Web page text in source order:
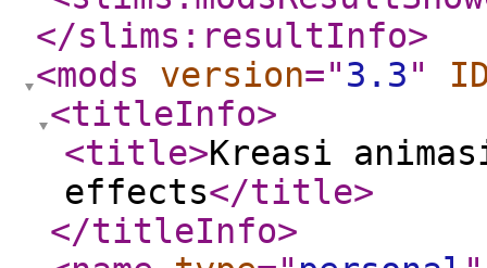
</slims:resultInfo>
<mods
version="3.3"
<titleInfo>
<title>Kreasi
effects</title>
</titleInfo>